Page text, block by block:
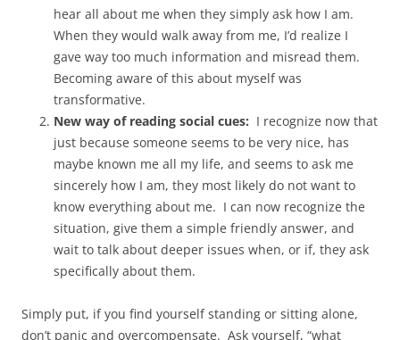
hear all about me when they simply ask how I am.
When they would walk away from me, I’d realize I
gave way too much information and misread them.
Becoming aware of this about myself was
transformative.
New way of reading social cues: I recognize now that
just because someone seems to be very nice, has
maybe known me all my life, and seems to ask me
sincerely how I am, they most likely do not want to
know everything about me. I can now recognize the
situation, give them a simple friendly answer, and
wait to talk about deeper issues when, or if, they ask
specifically about them.
Simply put, if you find yourself standing or sitting alone,
don’t panic and overcompensate. Ask yourself, “what